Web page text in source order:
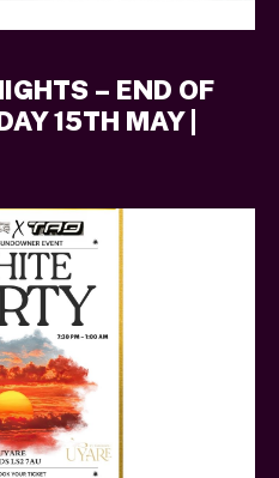
– END OF
15TH MAY |